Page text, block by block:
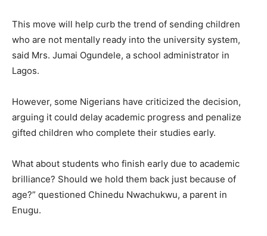
This move will help curb the trend of sending children
who are not mentally ready into the university system,
said Mrs. Jumai Ogundele, a school administrator in
Lagos.
However, some Nigerians have criticized the decision,
arguing it could delay academic progress and penalize
gifted children who complete their studies early.
What about students who finish early due to academic
brilliance? Should we hold them back just because of
age?” questioned Chinedu Nwachukwu, a parent in
Enugu.